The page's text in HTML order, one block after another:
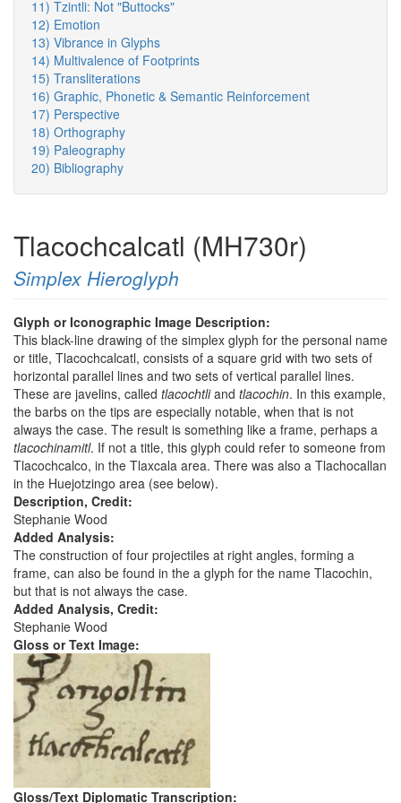
11) Tzintli: Not "Buttocks"
12) Emotion
13) Vibrance in Glyphs
14) Multivalence of Footprints
15) Transliterations
16) Graphic, Phonetic & Semantic Reinforcement
17) Perspective
18) Orthography
19) Paleography
20) Bibliography
Tlacochcalcatl (MH730r)
Simplex Hieroglyph
Glyph or Iconographic Image Description:
This black-line drawing of the simplex glyph for the personal name
or title, Tlacochcalcatl, consists of a square grid with two sets of
horizontal parallel lines and two sets of vertical parallel lines.
These are javelins, called tlacochtliand tlacochin. In this example,
the barbs on the tips are especially notable, when that is not
always the case. The result is something like a frame, perhaps a
tlacochinamitl. If not a title, this glyph could refer to someone from
Tlacochcalco, in the Tlaxcala area. There was also a Tlachocallan
in the Huejotzingo area (see below).
Description, Credit:
Stephanie Wood
Added Analysis:
The construction of four projectiles at right angles, forming a
frame, can also be found in the a glyph for the name Tlacochin,
but that is not always the case.
Added Analysis, Credit:
Stephanie Wood
Gloss or Text Image:
Gloss/Text Diplomatic Transcription: